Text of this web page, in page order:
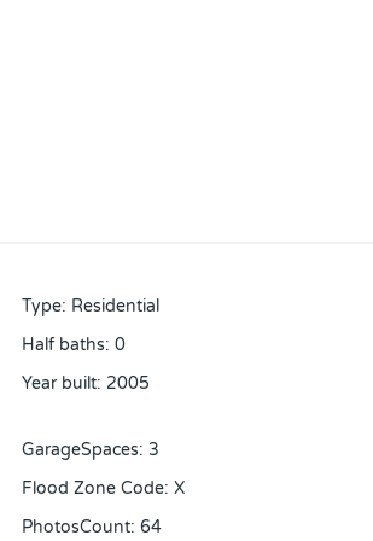
Type: Residential
Half baths: 0
Year built: 2005
GarageSpaces: 3
Flood Zone Code: X
PhotosCount: 64